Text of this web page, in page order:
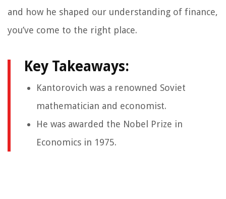
and how he shaped our understanding of finance,
you’ve come to the right place.
Key Takeaways:
Kantorovich was a renowned Soviet
mathematician and economist.
He was awarded the Nobel Prize in
Economics in 1975.